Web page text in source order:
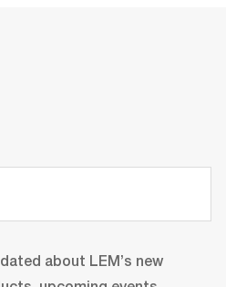
about LEM’s new